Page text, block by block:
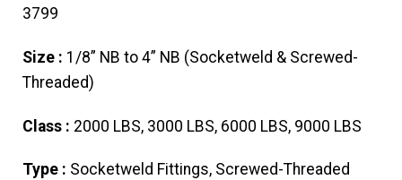
3799
Size : 1/8” NB to 4” NB (Socketweld & Screwed-
Threaded)
Class : 2000 LBS, 3000 LBS, 6000 LBS, 9000 LBS
Type : Socketweld Fittings, Screwed-Threaded